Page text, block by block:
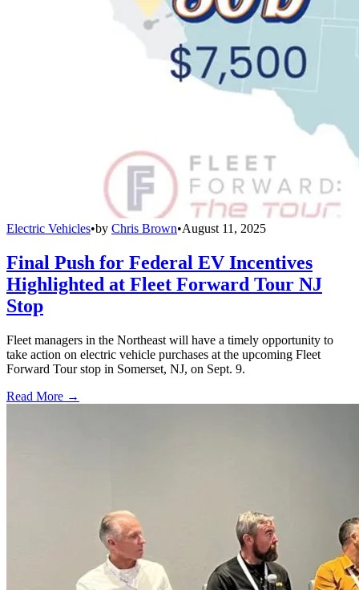
Electric Vehicles•by Chris Brown•August 11, 2025
Final Push for Federal EV Incentives
Highlighted at Fleet Forward Tour NJ
Stop
Fleet managers in the Northeast will have a timely opportunity to
take action on electric vehicle purchases at the upcoming Fleet
Forward Tour stop in Somerset, NJ, on Sept. 9.
Read More →